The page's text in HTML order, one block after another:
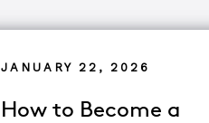
JANUARY 22, 2026
How to Become a